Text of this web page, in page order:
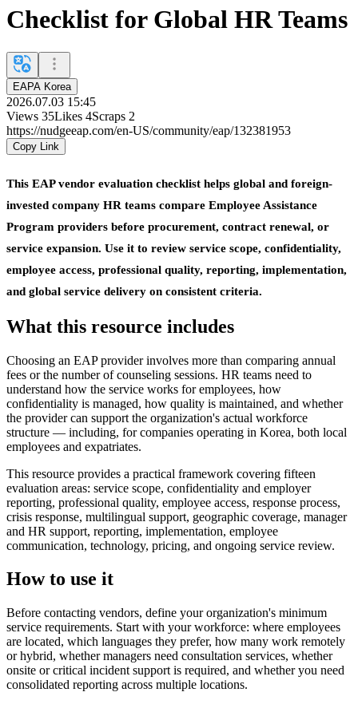
Checklist for Global HR Teams
EAPA Korea
2026.07.03 15:45
Views 35Likes 4Scraps 2
https://nudgeeap.com/en-US/community/eap/132381953
Copy Link
This EAP vendor evaluation checklist helps global and foreign-
invested company HR teams compare Employee Assistance
Program providers before procurement, contract renewal, or
service expansion. Use it to review service scope, confidentiality,
employee access, professional quality, reporting, implementation,
and global service delivery on consistent criteria.
What this resource includes
Choosing an EAP provider involves more than comparing annual
fees or the number of counseling sessions. HR teams need to
understand how the service works for employees, how
confidentiality is managed, how quality is maintained, and whether
the provider can support the organization's actual workforce
structure — including, for companies operating in Korea, both local
employees and expatriates.
This resource provides a practical framework covering fifteen
evaluation areas: service scope, confidentiality and employer
reporting, professional quality, employee access, response process,
crisis response, multilingual support, geographic coverage, manager
and HR support, reporting, implementation, employee
communication, technology, pricing, and ongoing service review.
How to use it
Before contacting vendors, define your organization's minimum
service requirements. Start with your workforce: where employees
are located, which languages they prefer, how many work remotely
or hybrid, whether managers need consultation services, whether
onsite or critical incident support is required, and whether you need
consolidated reporting across multiple locations.